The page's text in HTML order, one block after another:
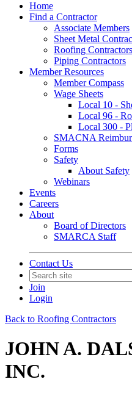
Home
Find a Contractor
Associate Members
Sheet Metal
Roofing Contractors
Piping Contractors
Member Resources
Member Compass
Wage Sheets
Local 10 -
Local 96 -
Local 300 -
SMACNA
Forms
Safety
About Safety
Webinars
Events
Careers
About
Board of Directors
SMARCA Staff
Contact Us
Join
Login
Back to Roofing Contractors
JOHN A.
INC.